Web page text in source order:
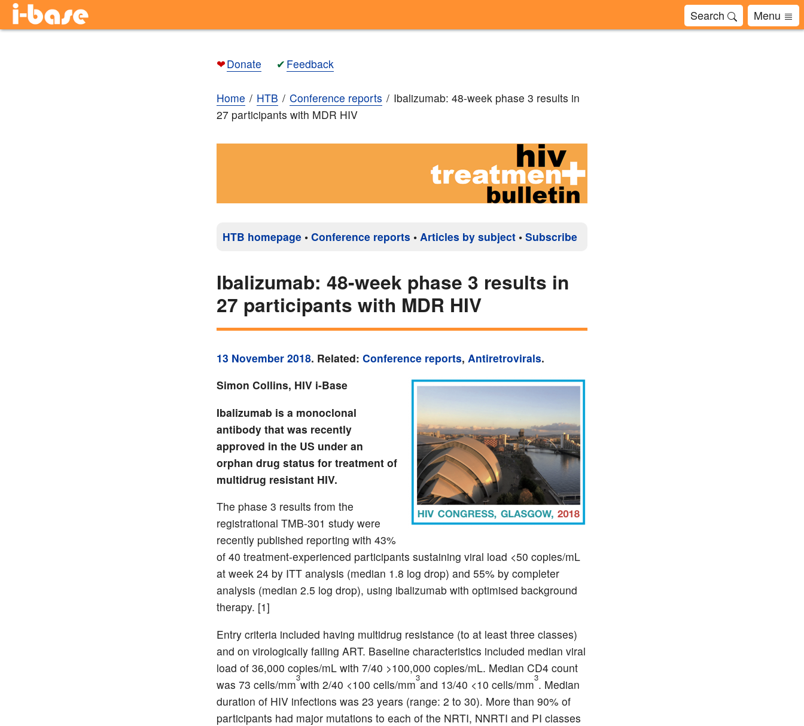
Search Menu
❤Donate ✔ Feedback
Home HTB Conference reports
Ibalizumab: 48-week phase 3 results in
27 participants with MDR HIV
HTB homepage • Conference reports • Articles by subject • Subscribe
Ibalizumab: 48-week phase 3 results in
27 participants with MDR HIV
13 November 2018. Related: Conference reports, Antiretrovirals.
Simon Collins, HIV i-Base
Ibalizumab is a monoclonal
antibody that was recently
approved in the US under an
orphan drug status for treatment of
multidrug resistant HIV.
The phase 3 results from the
registrational TMB-301 study were
recently published reporting with 43%
of 40 treatment-experienced participants sustaining viral load <50 copies/mL
at week 24 by ITT analysis (median 1.8 log drop) and 55% by completer
analysis (median 2.5 log drop), using ibalizumab with optimised background
therapy. [1]
Entry criteria included having multidrug resistance (to at least three classes)
and on virologically failing ART. Baseline characteristics included median viral
load of 36,000 copies/mL with 7/40 >100,000 copies/mL. Median CD4 count
was 73 cells/mm3with 2/40 <100 cells/mm3and 13/40 <10 cells/mm3. Median
duration of HIV infections was 23 years (range: 2 to 30). More than 90% of
participants had major mutations to each of the NRTI, NNRTI and PI classes